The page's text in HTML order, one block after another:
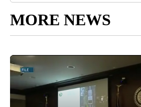
MORE NEWS